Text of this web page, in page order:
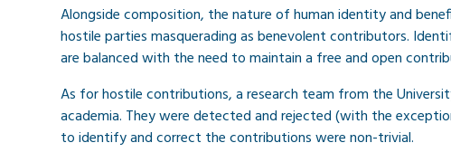
Alongside composition, the nature of human identity and
hostile parties masquerading as benevolent contributors.
are balanced with the need to maintain a free and open
As for hostile contributions, a research team from the
academia. They were detected and rejected (with the
to identify and correct the contributions were non-trivial.